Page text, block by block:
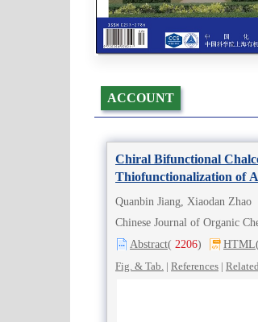
ACCOUNT
Chiral Bifunctional
Thiofunctionalization of
Quanbin Jiang, Xiaodan Zhao
Chinese Journal of Organic
Abstract( 2206) HTML(
Fig. & Tab. | References |